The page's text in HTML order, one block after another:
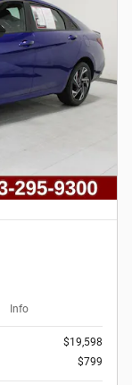
Info
$19,598
$799